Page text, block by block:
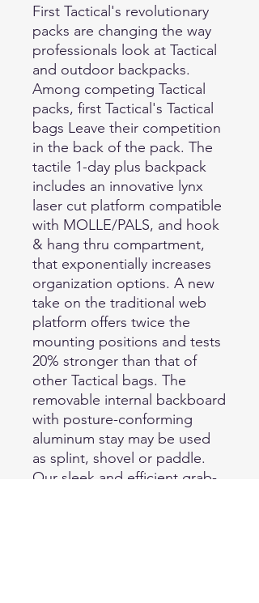
First Tactical's revolutionary
packs are changing the way
professionals look at Tactical
and outdoor backpacks.
Among competing Tactical
packs, first Tactical's Tactical
bags Leave their competition
in the back of the pack. The
tactile 1-day plus backpack
includes an innovative lynx
laser cut platform compatible
with MOLLE/PALS, and hook
& hang thru compartment,
that exponentially increases
organization options. A new
take on the traditional web
platform offers twice the
mounting positions and tests
20% stronger than that of
other Tactical bags. The
removable internal backboard
with posture-conforming
aluminum stay may be used
as splint, shovel or paddle.
Our sleek and efficient grab-